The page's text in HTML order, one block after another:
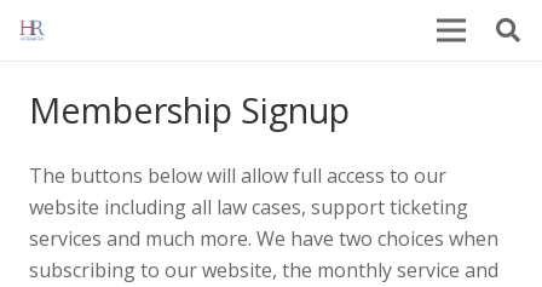
Membership Signup
The buttons below will allow full access to our
website including all law cases, support ticketing
services and much more. We have two choices when
subscribing to our website, the monthly service and